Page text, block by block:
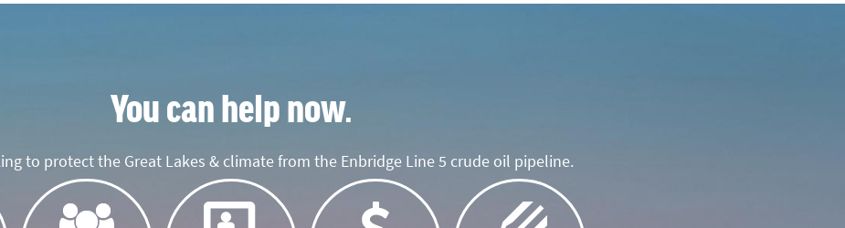
You can help now.
to protect the Great Lakes & climate from the Enbridge Line 5 crude oil pipeline.